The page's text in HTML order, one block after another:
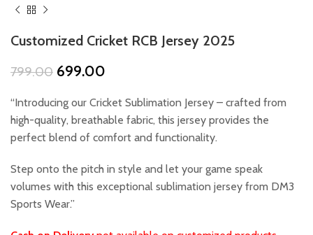
Customized Cricket RCB Jersey 2025
799.00 Original
was:
₹799.00.
699.00
is:
₹699.00.
“Introducing our Cricket Sublimation Jersey – crafted from
high-quality, breathable fabric, this jersey provides the
perfect blend of comfort and functionality.
Step onto the pitch in style and let your game speak
volumes with this exceptional sublimation jersey from DM3
Sports Wear.”